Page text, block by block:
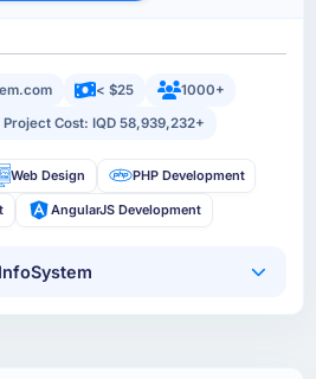
< $25
1000+
Project Cost: IQD 58,939,232+
Web Design PHP Development
AngularJS Development